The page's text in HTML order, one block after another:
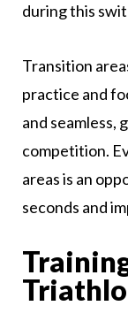
during this
Transition
practice and
and seamless,
competition.
areas is an
seconds and